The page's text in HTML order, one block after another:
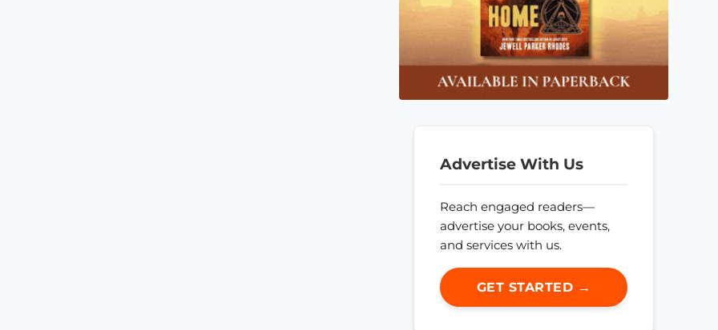
Advertise With Us
Reach engaged readers—
advertise your books, events,
and services with us.
GET STARTED →